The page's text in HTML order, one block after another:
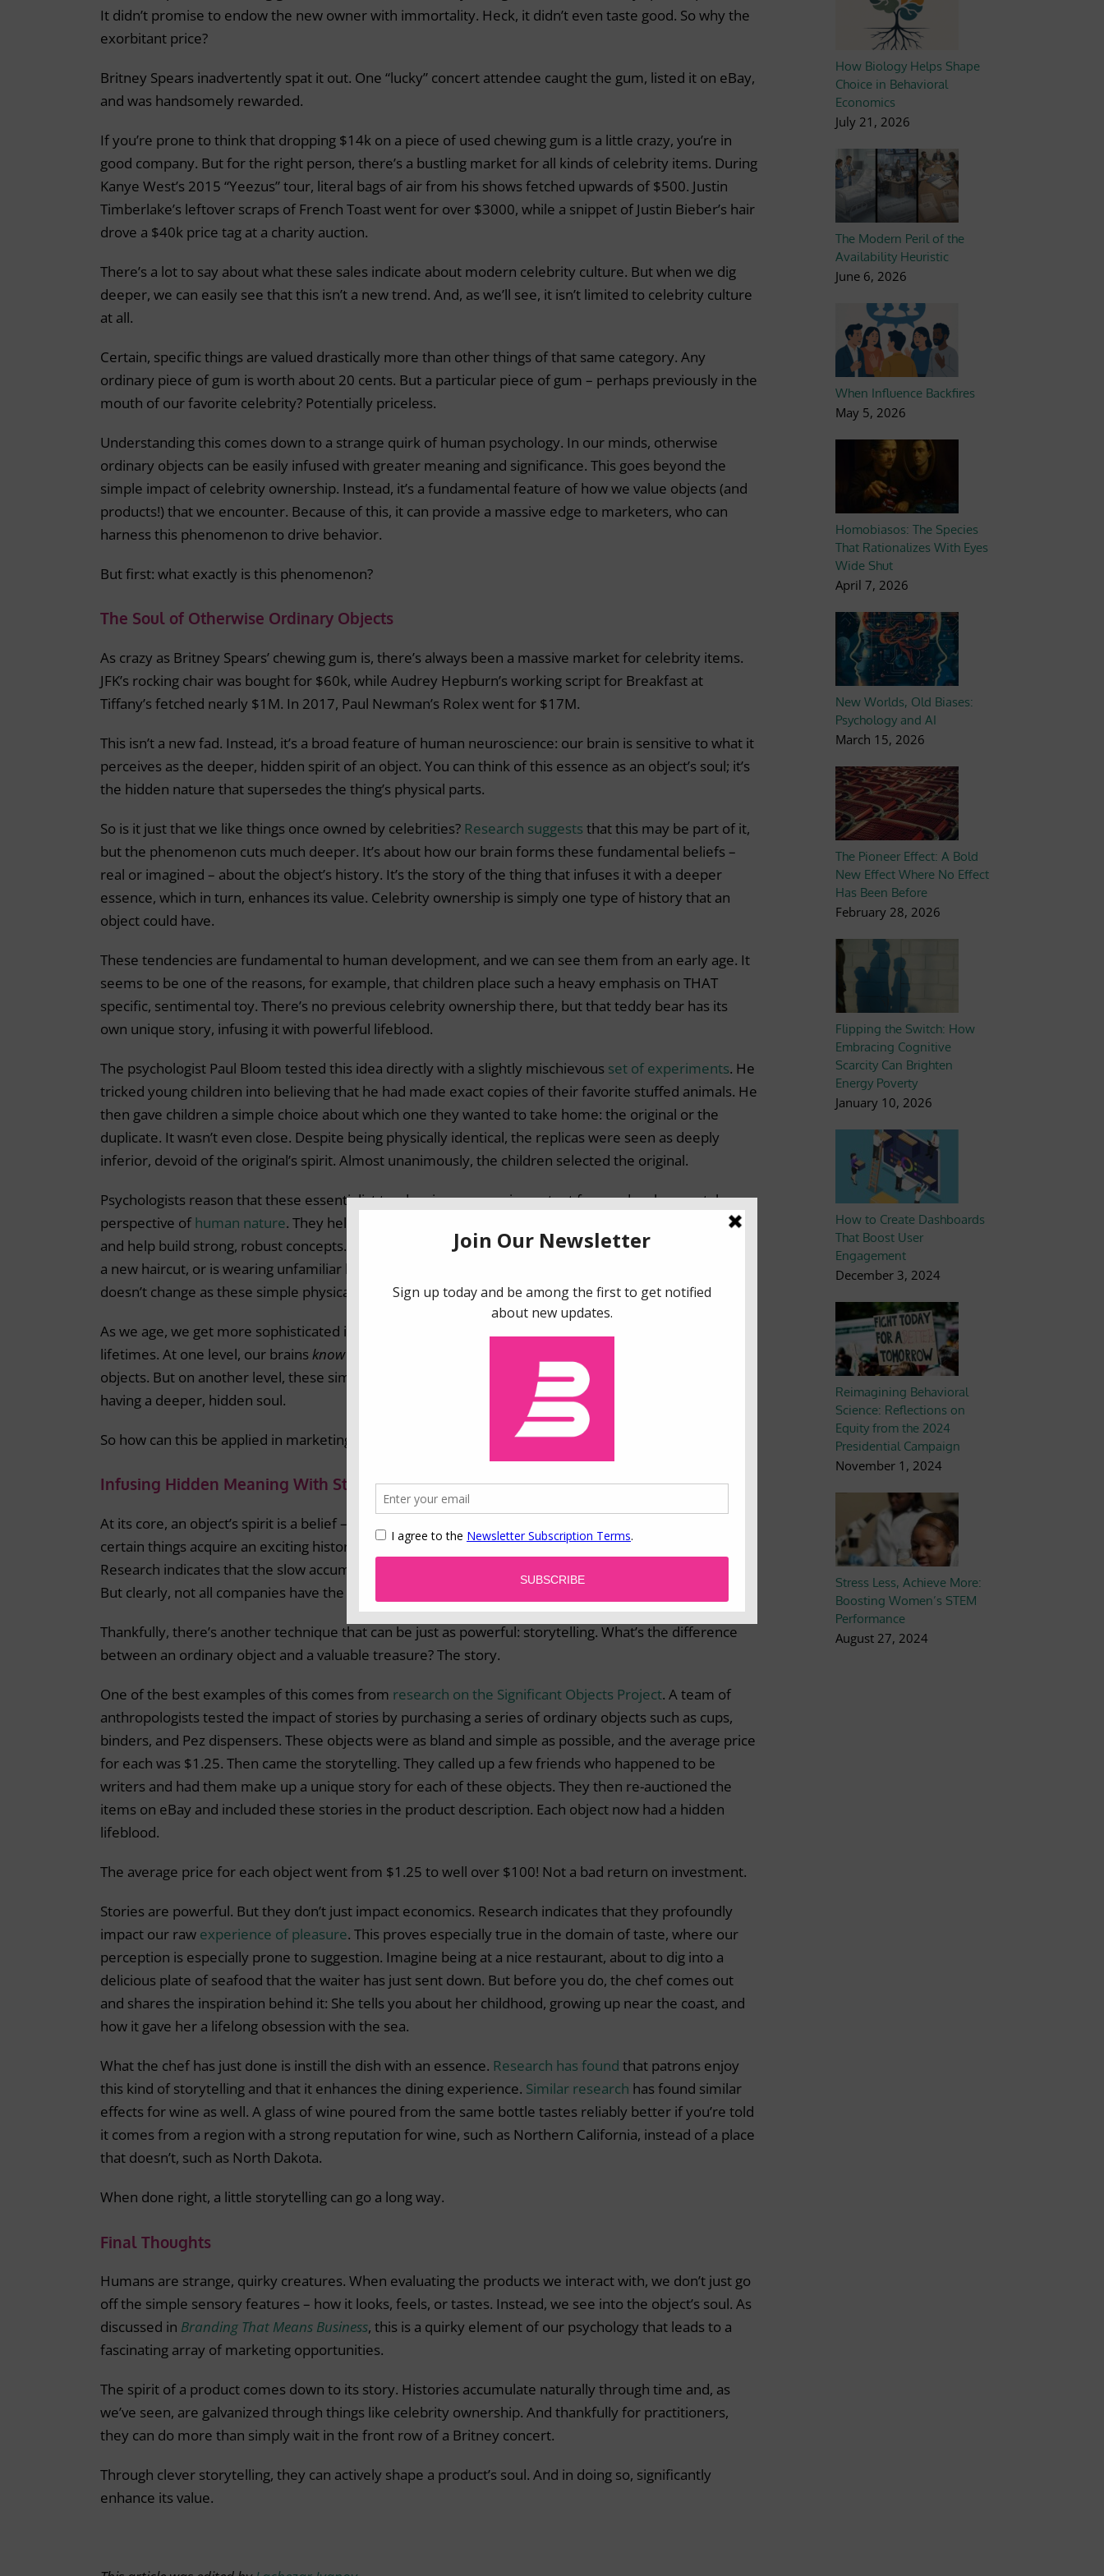
It didn’t promise to endow the new owner with immortality. Heck, it didn’t even taste good. So why the
exorbitant price?
Britney Spears inadvertently spat it out. One “lucky” concert attendee caught the gum, listed it on eBay,
and was handsomely rewarded.
If you’re prone to think that dropping $14k on a piece of used chewing gum is a little crazy, you’re in
good company. But for the right person, there’s a bustling market for all kinds of celebrity items. During
Kanye West’s 2015 “Yeezus” tour, literal bags of air from his shows fetched upwards of $500. Justin
Timberlake’s leftover scraps of French Toast went for over $3000, while a snippet of Justin Bieber’s hair
drove a $40k price tag at a charity auction.
There’s a lot to say about what these sales indicate about modern celebrity culture. But when we dig
deeper, we can easily see that this isn’t a new trend. And, as we’ll see, it isn’t limited to celebrity culture
at all.
Certain, specific things are valued drastically more than other things of that same category. Any
ordinary piece of gum is worth about 20 cents. But a particular piece of gum – perhaps previously in the
mouth of our favorite celebrity? Potentially priceless.
Understanding this comes down to a strange quirk of human psychology. In our minds, otherwise
ordinary objects can be easily infused with greater meaning and significance. This goes beyond the
simple impact of celebrity ownership. Instead, it’s a fundamental feature of how we value objects (and
products!) that we encounter. Because of this, it can provide a massive edge to marketers, who can
harness this phenomenon to drive behavior.
But first: what exactly is this phenomenon?
The Soul of Otherwise Ordinary Objects
As crazy as Britney Spears’ chewing gum is, there’s always been a massive market for celebrity items.
JFK’s rocking chair was bought for $60k, while Audrey Hepburn’s working script for Breakfast at
Tiffany’s fetched nearly $1M. In 2017, Paul Newman’s Rolex went for $17M.
This isn’t a new fad. Instead, it’s a broad feature of human neuroscience: our brain is sensitive to what it
perceives as the deeper, hidden spirit of an object. You can think of this essence as an object’s soul; it’s
the hidden nature that supersedes the thing’s physical parts.
So is it just that we like things once owned by celebrities? Research suggests that this may be part of it,
but the phenomenon cuts much deeper. It’s about how our brain forms these fundamental beliefs –
real or imagined – about the object’s history. It’s the story of the thing that infuses it with a deeper
essence, which in turn, enhances its value. Celebrity ownership is simply one type of history that an
object could have.
These tendencies are fundamental to human development, and we can see them from an early age. It
seems to be one of the reasons, for example, that children place such a heavy emphasis on THAT
specific, sentimental toy. There’s no previous celebrity ownership there, but that teddy bear has its
own unique story, infusing it with powerful lifeblood.
The psychologist Paul Bloom tested this idea directly with a slightly mischievous set of experiments. He
tricked young children into believing that he had made exact copies of their favorite stuffed animals. He
then gave children a simple choice about which one they wanted to take home: the original or the
duplicate. It wasn’t even close. Despite being physically identical, the replicas were seen as deeply
inferior, devoid of the original’s spirit. Almost unanimously, the children selected the original.
Psychologists reason that these essentialist tendencies are very important from a developmental
perspective of human nature. They help the young brain categorize the objects in their environments,
and help build strong, robust concepts. Your Mom doesn’t cease being your Mom just because she got
a new haircut, or is wearing unfamiliar lipstick. Our brain creates a broad concept of “Mom”, which
doesn’t change as these simple physical attributes do.
As we age, we get more sophisticated in our thinking. However, essentialism remains throughout our
lifetimes. At one level, our brains knowthat objects in the world are simply that – simple, physical
objects. But on another level, these simple objects take on an exceptional quality. We see them as
having a deeper, hidden soul.
So how can this be applied in marketing?
Infusing Hidden Meaning With Storytelling
At its core, an object’s spirit is a belief – whether real or imagined – about its history. Naturally then, as
certain things acquire an exciting history, their spirit, and therefore their value, increases dramatically.
Research indicates that the slow accumulation of history is great for
But clearly, not all companies have the luxury of waiting around for these events to naturally transpire.
Thankfully, there’s another technique that can be just as powerful: storytelling. What’s the difference
between an ordinary object and a valuable treasure? The story.
One of the best examples of this comes from research on the Significant Objects Project. A team of
anthropologists tested the impact of stories by purchasing a series of ordinary objects such as cups,
binders, and Pez dispensers. These objects were as bland and simple as possible, and the average price
for each was $1.25. Then came the storytelling. They called up a few friends who happened to be
writers and had them make up a unique story for each of these objects. They then re-auctioned the
items on eBay and included these stories in the product description. Each object now had a hidden
lifeblood.
The average price for each object went from $1.25 to well over $100! Not a bad return on investment.
Stories are powerful. But they don’t just impact economics. Research indicates that they profoundly
impact our raw experience of pleasure. This proves especially true in the domain of taste, where our
perception is especially prone to suggestion. Imagine being at a nice restaurant, about to dig into a
delicious plate of seafood that the waiter has just sent down. But before you do, the chef comes out
and shares the inspiration behind it: She tells you about her childhood, growing up near the coast, and
how it gave her a lifelong obsession with the sea.
What the chef has just done is instill the dish with an essence. Research has found that patrons enjoy
this kind of storytelling and that it enhances the dining experience. Similar research has found similar
effects for wine as well. A glass of wine poured from the same bottle tastes reliably better if you’re told
it comes from a region with a strong reputation for wine, such as Northern California, instead of a place
that doesn’t, such as North Dakota.
When done right, a little storytelling can go a long way.
Final Thoughts
Humans are strange, quirky creatures. When evaluating the products we interact with, we don’t just go
off the simple sensory features – how it looks, feels, or tastes. Instead, we see into the object’s soul. As
discussed in Branding That Means Business, this is a quirky element of our psychology that leads to a
fascinating array of marketing opportunities.
The spirit of a product comes down to its story. Histories accumulate naturally through time and, as
we’ve seen, are galvanized through things like celebrity ownership. And thankfully for practitioners,
they can do more than simply wait in the front row of a Britney concert.
Through clever storytelling, they can actively shape a product’s soul. And in doing so, significantly
enhance its value.
How Biology Helps Shape
Choice in Behavioral
Economics
July 21, 2026
The Modern Peril of the
Availability Heuristic
June 6, 2026
When Influence Backfires
May 5, 2026
Homobiasos: The Species
That Rationalizes With Eyes
Wide Shut
April 7, 2026
New Worlds, Old Biases:
Psychology and AI
March 15, 2026
The Pioneer Effect: A Bold
New Effect Where No Effect
Has Been Before
February 28, 2026
Flipping the Switch: How
Embracing Cognitive
Scarcity Can Brighten
Energy Poverty
January 10, 2026
How to Create Dashboards
That Boost User
Engagement
December 3, 2024
Reimagining Behavioral
Science: Reflections on
Equity from the 2024
Presidential Campaign
November 1, 2024
Stress Less, Achieve More:
Boosting Women’s STEM
Performance
August 27, 2024